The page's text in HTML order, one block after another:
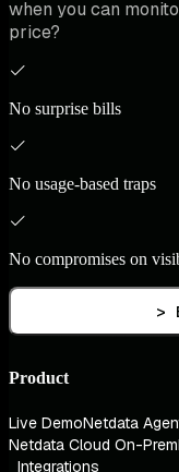
when you can
price?
No surprise bills
No usage-based traps
No compromises on
>
Product
Live DemoNetdata
Netdata Cloud On-Prem
Integrations